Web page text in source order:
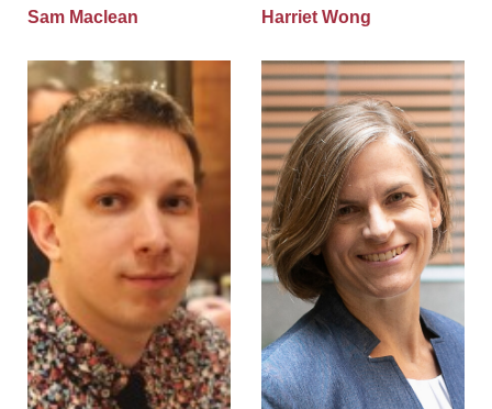
Sam Maclean Harriet Wong